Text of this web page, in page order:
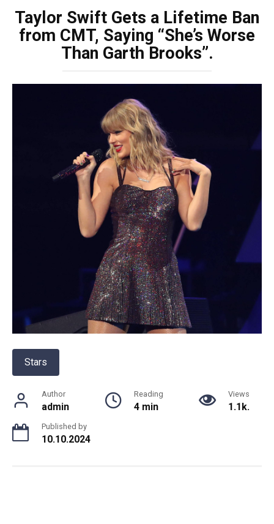
Taylor Swift Gets a Lifetime Ban
from CMT, Saying “She’s Worse
Than Garth Brooks”.
Stars
Author
admin
Reading
4 min
Views
1.1k.
Published by
10.10.2024